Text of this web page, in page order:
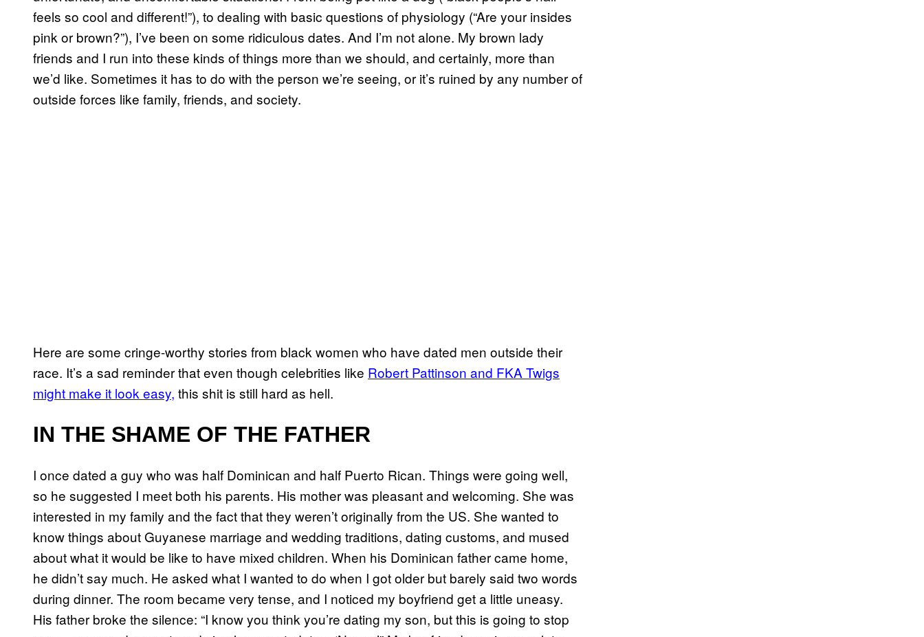
feels so cool and different!”), to dealing with basic questions of physiology (“Are your insides
pink or brown?”), I’ve been on some ridiculous dates. And I’m not alone. My brown lady
friends and I run into these kinds of things more than we should, and certainly, more than
we’d like. Sometimes it has to do with the person we’re seeing, or it’s ruined by any number of
outside forces like family, friends, and society.
Here are some cringe-worthy stories from black women who have dated men outside their
race. It’s a sad reminder that even though celebrities like Robert Pattinson and FKA Twigs
might make it look easy, this shit is still hard as hell.
IN THE SHAME OF THE FATHER
I once dated a guy who was half Dominican and half Puerto Rican. Things were going well,
so he suggested I meet both his parents. His mother was pleasant and welcoming. She was
interested in my family and the fact that they weren’t originally from the US. She wanted to
know things about Guyanese marriage and wedding traditions, dating customs, and mused
about what it would be like to have mixed children. When his Dominican father came home,
he didn’t say much. He asked what I wanted to do when I got older but barely said two words
during dinner. The room became very tense, and I noticed my boyfriend get a little uneasy.
His father broke the silence: “I know you think you’re dating my son, but this is going to stop